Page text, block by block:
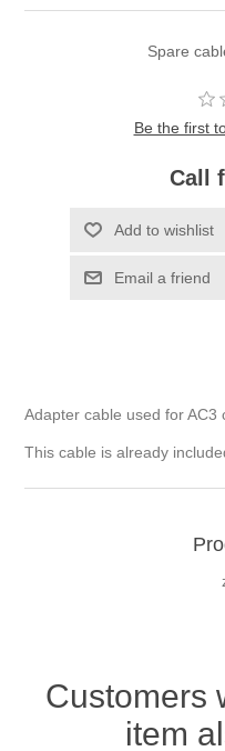
Spare
Be the first
Call
Adapter cable used for AC3
This cable is already
Customers
item